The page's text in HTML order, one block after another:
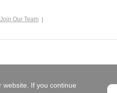
Join Our Team
If you continue